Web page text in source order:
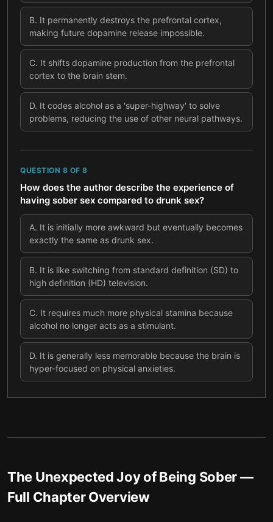
B. It permanently destroys the prefrontal cortex,
making future dopamine release impossible.
C. It shifts dopamine production from the prefrontal
cortex to the brain stem.
D. It codes alcohol as a 'super-highway' to solve
problems, reducing the use of other neural pathways.
QUESTION 8 OF 8
How does the author describe the experience of
having sober sex compared to drunk sex?
A. It is initially more awkward but eventually becomes
exactly the same as drunk sex.
B. It is like switching from standard definition (SD) to
high definition (HD) television.
C. It requires much more physical stamina because
alcohol no longer acts as a stimulant.
D. It is generally less memorable because the brain is
hyper-focused on physical anxieties.
The Unexpected Joy of Being Sober—
Full Chapter Overview